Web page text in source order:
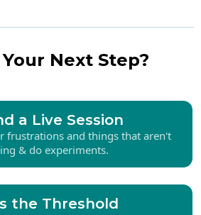
Next Step?
a Live Session
frustrations and things that aren't
& do experiments.
the Threshold